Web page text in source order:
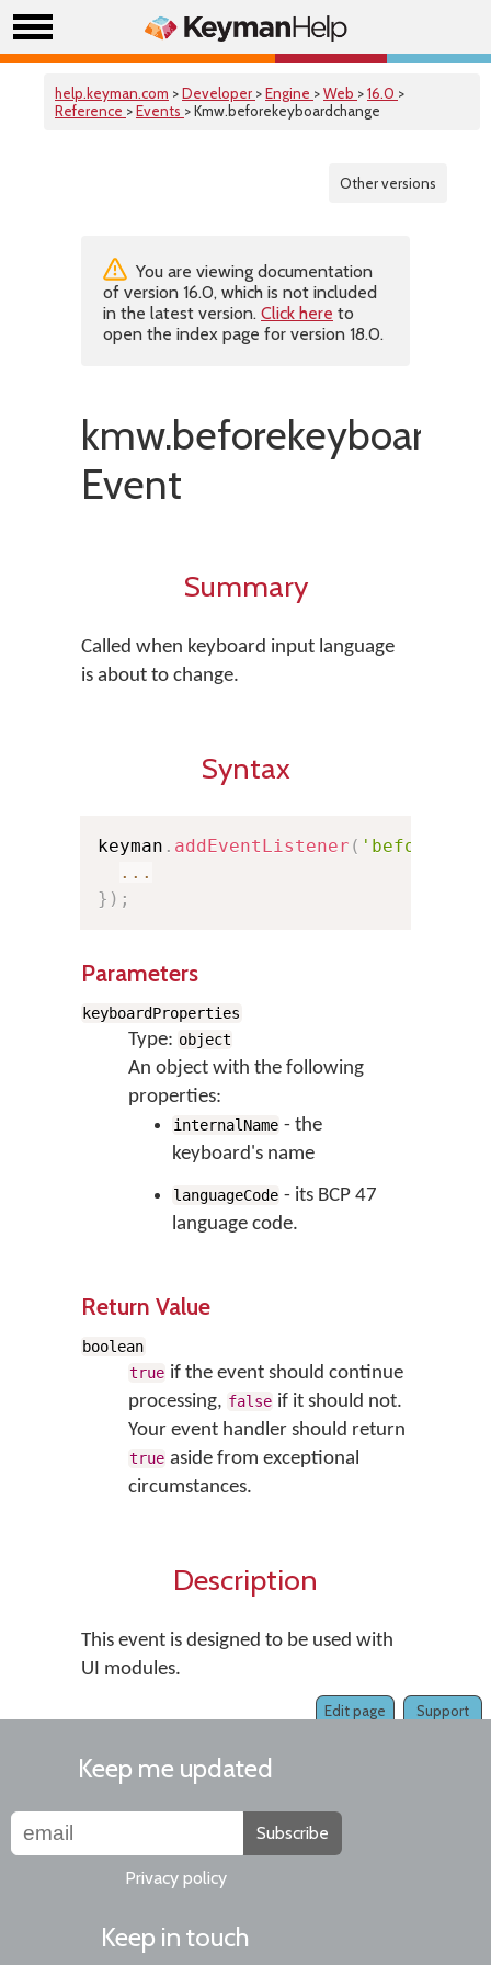
help.keyman.com >Developer >Engine >Web >16.0 >
Reference >Events > Kmw.beforekeyboardchange
Other versions
You are viewing documentation
of version 16.0, which is not included
in the latest version. Click here to
open the index page for version 18.0.
Event
Summary
Called when keyboard input language
is about to change.
Syntax
keyman . addEventListener (
...
} ) ;
Parameters
keyboardProperties
Type: object
An object with the following
properties:
internalName - the
keyboard's name
languageCode - its BCP 47
language code.
Return Value
boolean
true if the event should continue
processing, false if it should not.
Your event handler should return
true aside from exceptional
circumstances.
Description
This event is designed to be used with
UI modules.
Support
Edit page
Keep me updated
Subscribe
Privacy policy
Keep in touch